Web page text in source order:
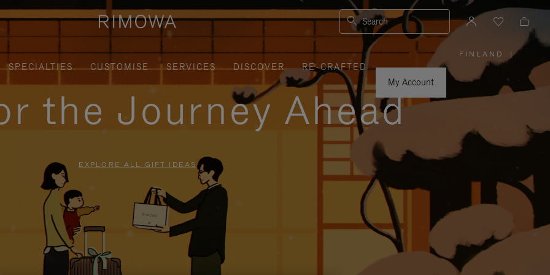
Search
SPECIALTIES CUSTOMISE SERVICES DISCOVER
RE-CRAFTED
My Account
FINLAND
PLEASE
SELECT
YOUR
COUNTRY
|
the Journey Ahead
EXPLORE ALL GIFT IDEAS